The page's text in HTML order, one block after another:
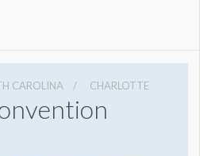
CAROLINA CHARLOTTE